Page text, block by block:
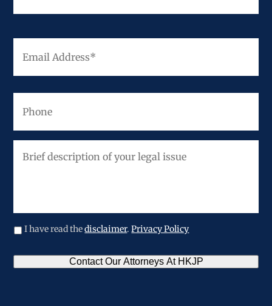
Email
Phone
description
I have read thedisclaimer.Privacy Policy
Contact Our Attorneys At HKJP